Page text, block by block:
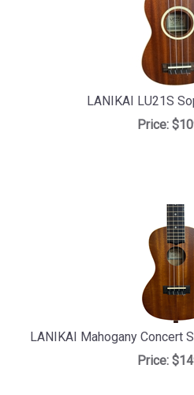
LANIKAI LU21S
Price:
LANIKAI Mahogany Concert
Price: